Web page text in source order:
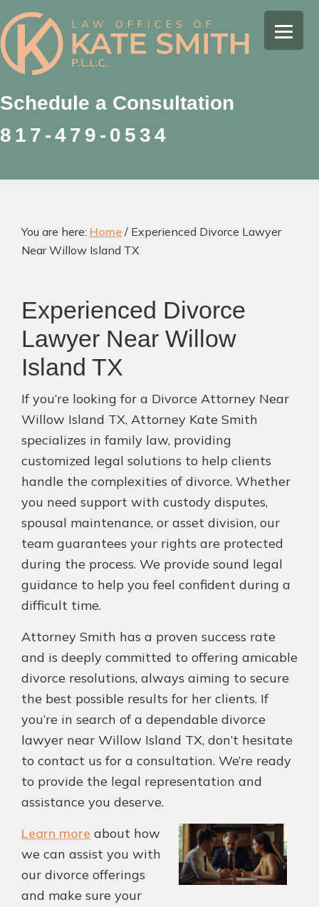
Skip
to
primary
navigation
Skip
to
main
content
Skip
to
footer
Kate
Smith
Family
Law
Attorney
Colleyville,
Schedule a Consultation
817-479-0534
You are here: Home / Experienced Divorce Lawyer
Near Willow Island TX
Experienced Divorce
Lawyer Near Willow
Island TX
If you’re looking for a Divorce Attorney Near
Willow Island TX, Attorney Kate Smith
specializes in family law, providing
customized legal solutions to help clients
handle the complexities of divorce. Whether
you need support with custody disputes,
spousal maintenance, or asset division, our
team guarantees your rights are protected
during the process. We provide sound legal
guidance to help you feel confident during a
difficult time.
Attorney Smith has a proven success rate
and is deeply committed to offering amicable
divorce resolutions, always aiming to secure
the best possible results for her clients. If
you’re in search of a dependable divorce
lawyer near Willow Island TX, don’t hesitate
to contact us for a consultation. We’re ready
to provide the legal representation and
assistance you deserve.
Learn more about how
we can assist you with
our divorce offerings
and make sure your